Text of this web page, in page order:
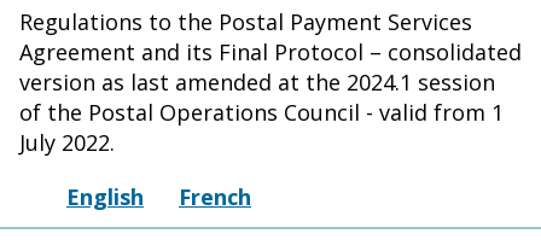
Regulations to the Postal Payment Services
Agreement and its Final Protocol – consolidated
version as last amended at the 2024.1 session
of the Postal Operations Council - valid from 1
July 2022.
English
French